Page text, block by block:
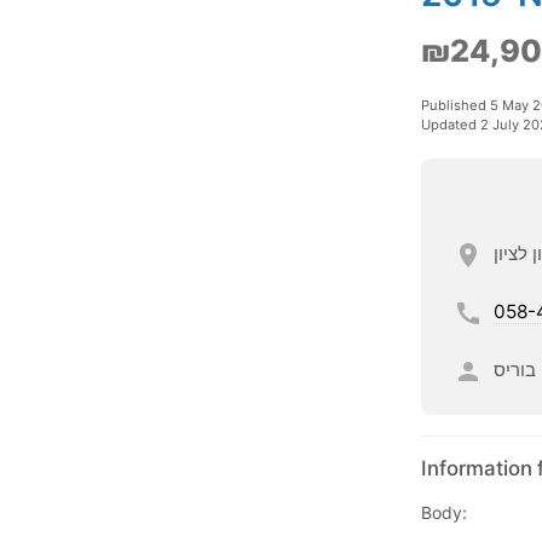
Published 5 May
Updated 2 July
058-
בוריס
Information
Body: